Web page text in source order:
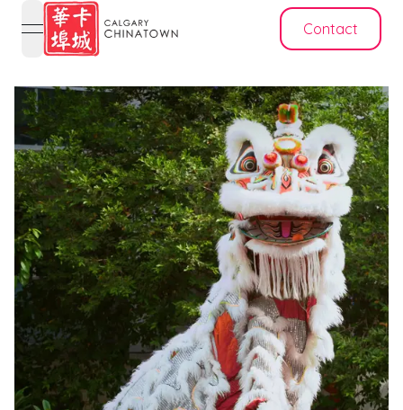
open navigation menu
Contact